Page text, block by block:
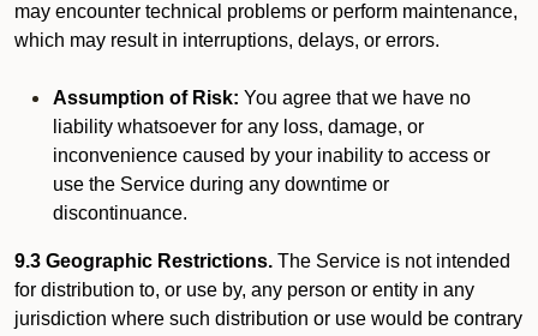
may encounter technical problems or perform maintenance,
which may result in interruptions, delays, or errors.
Assumption of Risk: You agree that we have no
liability whatsoever for any loss, damage, or
inconvenience caused by your inability to access or
use the Service during any downtime or
discontinuance.
9.3 Geographic Restrictions. The Service is not intended
for distribution to, or use by, any person or entity in any
jurisdiction where such distribution or use would be contrary